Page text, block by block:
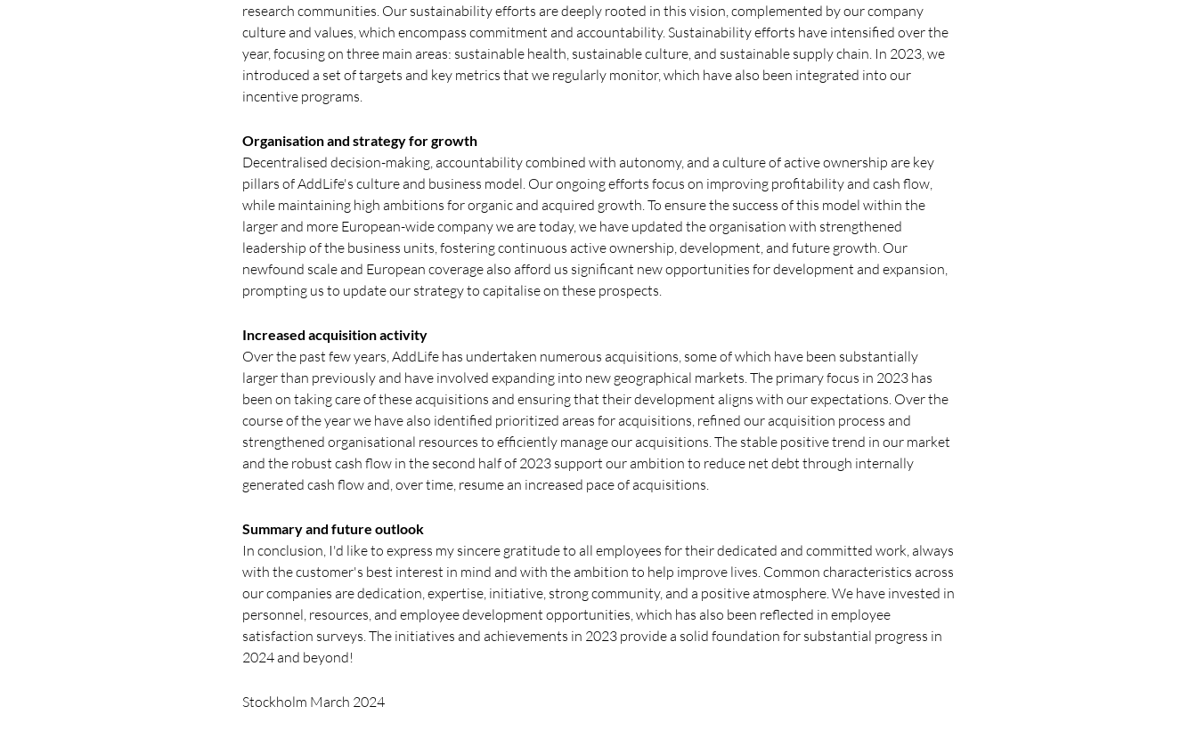
research communities. Our sustainability efforts are deeply rooted in this vision, complemented by our company
culture and values, which encompass commitment and accountability. Sustainability efforts have intensified over the
year, focusing on three main areas: sustainable health, sustainable culture, and sustainable supply chain. In 2023, we
introduced a set of targets and key metrics that we regularly monitor, which have also been integrated into our
incentive programs.
Organisation and strategy for growth
Decentralised decision-making, accountability combined with autonomy, and a culture of active ownership are key
pillars of AddLife's culture and business model. Our ongoing efforts focus on improving profitability and cash flow,
while maintaining high ambitions for organic and acquired growth. To ensure the success of this model within the
larger and more European-wide company we are today, we have updated the organisation with strengthened
leadership of the business units, fostering continuous active ownership, development, and future growth. Our
newfound scale and European coverage also afford us significant new opportunities for development and expansion,
prompting us to update our strategy to capitalise on these prospects.
Increased acquisition activity
Over the past few years, AddLife has undertaken numerous acquisitions, some of which have been substantially
larger than previously and have involved expanding into new geographical markets. The primary focus in 2023 has
been on taking care of these acquisitions and ensuring that their development aligns with our expectations. Over the
course of the year we have also identified prioritized areas for acquisitions, refined our acquisition process and
strengthened organisational resources to efficiently manage our acquisitions. The stable positive trend in our market
and the robust cash flow in the second half of 2023 support our ambition to reduce net debt through internally
generated cash flow and, over time, resume an increased pace of acquisitions.
Summary and future outlook
In conclusion, I'd like to express my sincere gratitude to all employees for their dedicated and committed work, always
with the customer's best interest in mind and with the ambition to help improve lives. Common characteristics across
our companies are dedication, expertise, initiative, strong community, and a positive atmosphere. We have invested in
personnel, resources, and employee development opportunities, which has also been reflected in employee
satisfaction surveys. The initiatives and achievements in 2023 provide a solid foundation for substantial progress in
2024 and beyond!
Stockholm March 2024